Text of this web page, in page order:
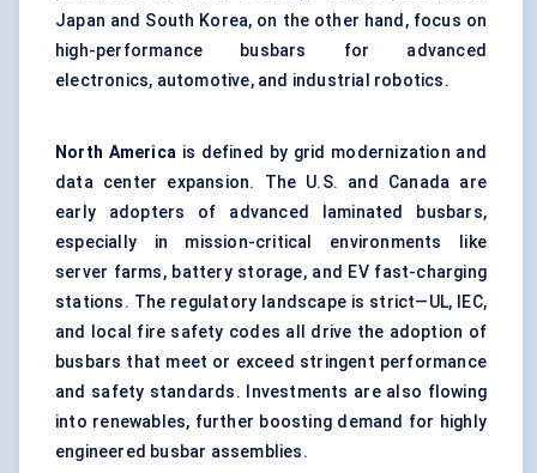
Japan and South Korea, on the other hand, focus on
high-performance busbars for advanced
electronics, automotive, and industrial robotics.
North America is defined by grid modernization and
data center expansion. The U.S. and Canada are
early adopters of advanced laminated busbars,
especially in mission-critical environments like
server farms, battery storage, and EV fast-charging
stations. The regulatory landscape is strict—UL, IEC,
and local fire safety codes all drive the adoption of
busbars that meet or exceed stringent performance
and safety standards. Investments are also flowing
into renewables, further boosting demand for highly
engineered busbar assemblies.